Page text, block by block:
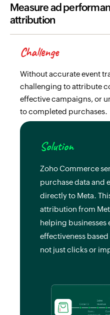
Measure ad
attribution
Challenge
Without accurate event
challenging to attribute
effective campaigns, or
to completed purchases.
Solution
Zoho Commerce
purchase data and
directly to Meta.
attribution from
helping businesses
effectiveness
not just clicks or